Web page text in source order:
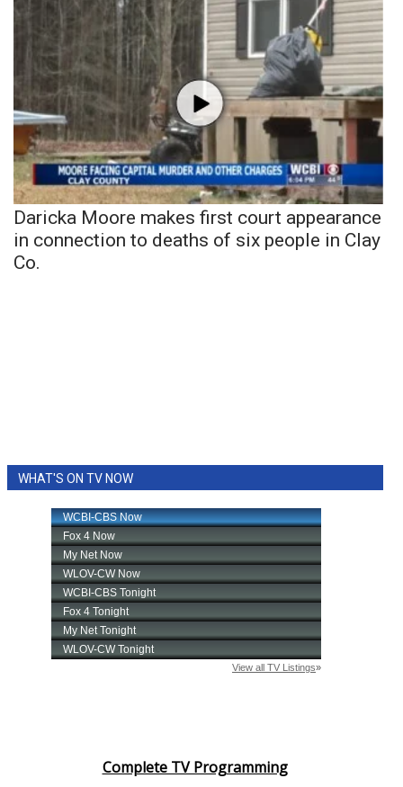
Daricka Moore makes first court appearance
in connection to deaths of six people in Clay
Co.
WHAT'S ON TV NOW
Complete TV Programming